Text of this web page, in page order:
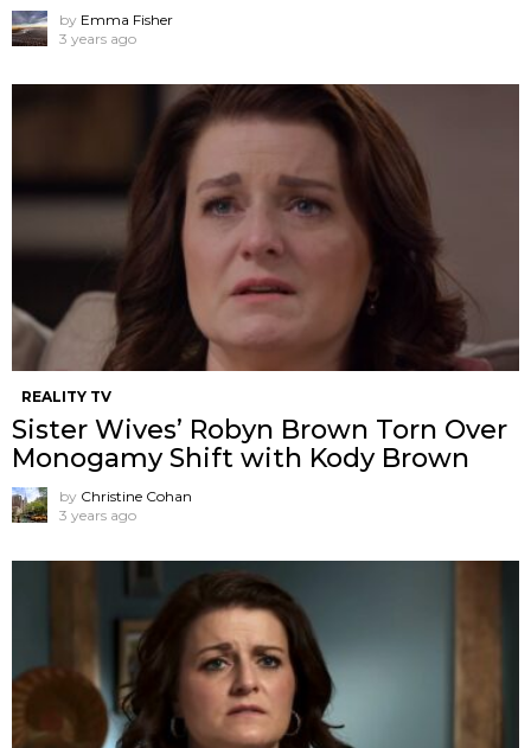
by Emma Fisher
3 years ago
REALITY TV
Sister Wives’ Robyn Brown Torn Over
Monogamy Shift with Kody Brown
by Christine Cohan
3 years ago